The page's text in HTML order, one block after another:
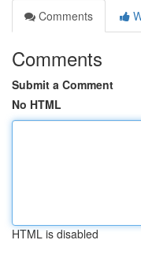
Comments
Comments
Submit a Comment
No HTML
HTML is disabled